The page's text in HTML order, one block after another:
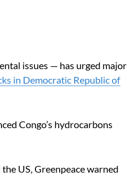
issues — has urged major
in Democratic Republic of
Congo’s hydrocarbons
US, Greenpeace warned